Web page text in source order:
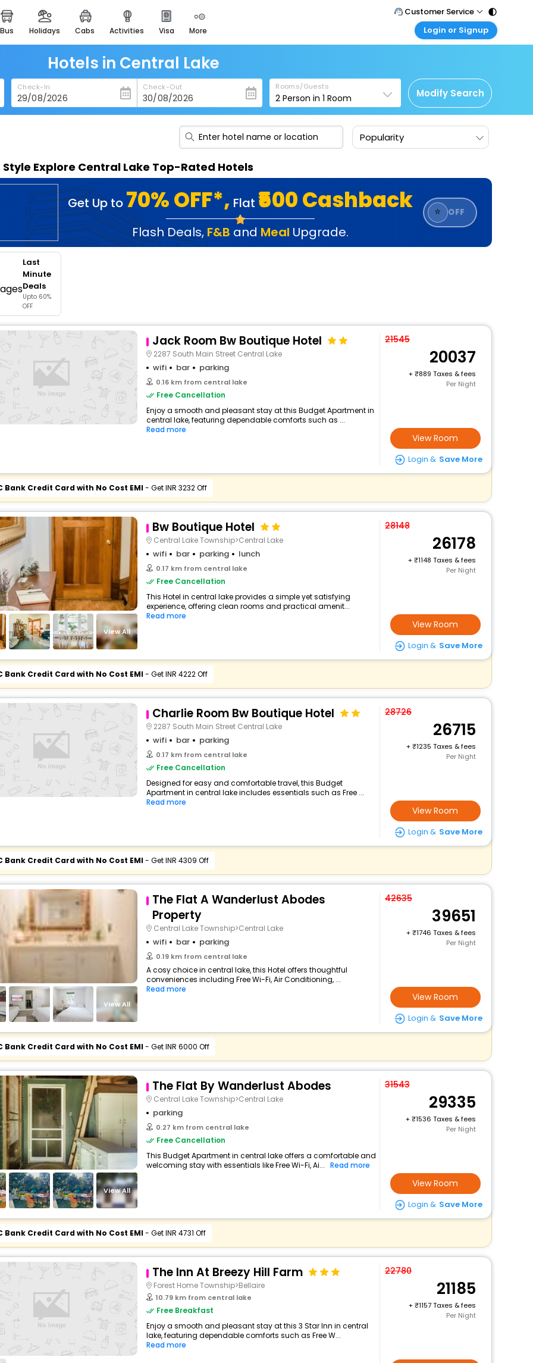
bus holidays cabs activities visa more
heritage & events
majestic monuments of
india
easemytrip cards
apply now to get rewards
easyeloped
for romantic getaways
spiritual tours in india
badrinath
for divine blessings
airport service
enjoy airport service
Customer Service
Call Support
Care@easemytrip.com
Login or Signup
Corporate Travel
Login corporate account
Agent Login
Login your agent account
Hotels in Central Lake
Check-In Check-Out Rooms/Guests
2 Person in1 Room Modify Search
Popularity
Style Explore Central Lake Top-Rated Hotels
Get Up to 70% OFF*, Flat ₹500 Cashback
Flash Deals, F&B and Meal Upgrade.
⭐ OFF
Last
Minute
Deals
Upto 60%
OFF
Jack Room Bw Boutique Hotel
2287 South Main Street Central Lake
wifi bar parking
0.16 km from central lake
Free Cancellation
Enjoy a smooth and pleasant stay at this Budget Apartment in
central lake, featuring dependable comforts such as ...
Read more
21545
20037
+
889 Taxes & fees
Per Night
View Room
Login & Save More
Bank Credit Card with No Cost EMI- Get INR 3232 Off
View All
Bw Boutique Hotel
Central Lake Township>Central Lake
wifi bar parking lunch
0.17 km from central lake
Free Cancellation
This Hotel in central lake provides a simple yet satisfying
experience, offering clean rooms and practical amenit...
Read more
28148
26178
+
1148 Taxes & fees
Per Night
View Room
Login & Save More
Bank Credit Card with No Cost EMI- Get INR 4222 Off
Charlie Room Bw Boutique Hotel
2287 South Main Street Central Lake
wifi bar parking
0.17 km from central lake
Free Cancellation
Designed for easy and comfortable travel, this Budget
Apartment in central lake includes essentials such as Free ...
Read more
28726
26715
+
1235 Taxes & fees
Per Night
View Room
Login & Save More
Bank Credit Card with No Cost EMI- Get INR 4309 Off
View All
The Flat A Wanderlust Abodes
Property
Central Lake Township>Central Lake
wifi bar parking
0.19 km from central lake
A cosy choice in central lake, this Hotel offers thoughtful
conveniences including Free Wi-Fi, Air Conditioning, ...
Read more
42635
39651
+
1746 Taxes & fees
Per Night
View Room
Login & Save More
Bank Credit Card with No Cost EMI- Get INR 6000 Off
View All
The Flat By Wanderlust Abodes
Central Lake Township>Central Lake
parking
0.27 km from central lake
Free Cancellation
This Budget Apartment in central lake offers a comfortable and
welcoming stay with essentials like Free Wi-Fi, Ai... Read more
31543
29335
+
1536 Taxes & fees
Per Night
View Room
Login & Save More
Bank Credit Card with No Cost EMI- Get INR 4731 Off
The Inn At Breezy Hill Farm
Forest Home Township>Bellaire
10.79 km from central lake
Free Breakfast
Enjoy a smooth and pleasant stay at this 3 Star Inn in central
lake, featuring dependable comforts such as Free W...
Read more
22780
21185
+
1157 Taxes & fees
Per Night